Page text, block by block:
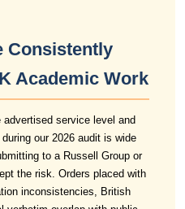
Consistently
Academic Work
service level and
our 2026 audit is wide
to a Russell Group or
the risk. Orders placed with
inconsistencies, British